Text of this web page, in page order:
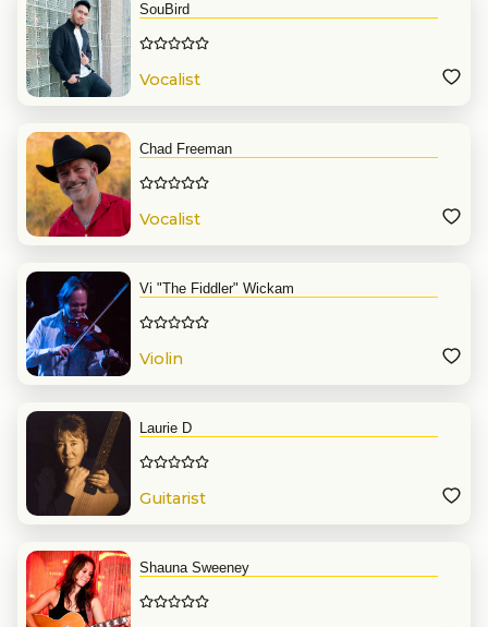
SouBird
Vocalist
Chad Freeman
Vocalist
Vi "The Fiddler" Wickam
Violin
Laurie D
Guitarist
Shauna Sweeney